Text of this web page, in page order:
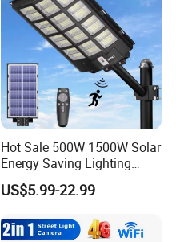
Hot Sale 500W 1500W Solar
Energy Saving Lighting
Motion Sensor Flood Lamp
Best Lampara All in One
Powered LED Solar Street
US$5.99-22.99